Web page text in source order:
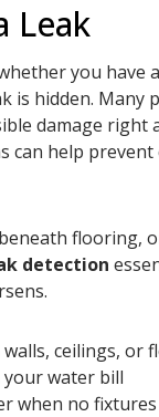
Leak
you have
is hidden. Many
damage right
can help
flooring,
detection
ceilings, or
your water bill
when no